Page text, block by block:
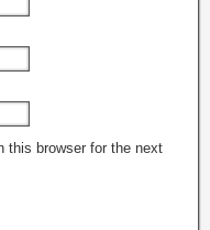
this browser for the next